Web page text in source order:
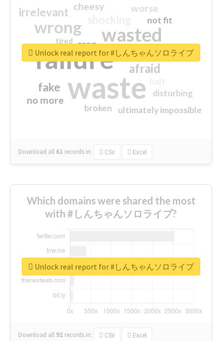
waste
failure
wasted
wrong
sorry
afraid
irrelevant
fake
worse
no more
crap
cheesy
ultimately impossible
not fit
disturbing
closed
broken
tired
Download all 61 records in: CSV Excel
Unlock real report for #しんちゃんソロライブ
Which domains were shared the most
with #しんちゃんソロライブ?
Download all 92 records in: CSV Excel
Unlock real report for #しんちゃんソロライブ